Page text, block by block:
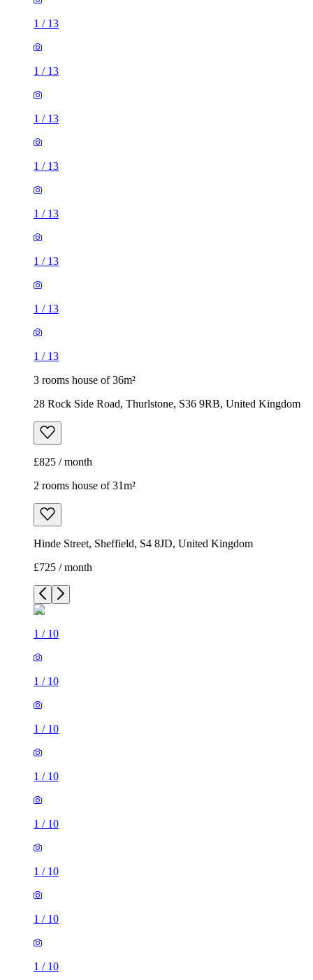
1 / 13
1 / 13
1 / 13
1 / 13
1 / 13
1 / 13
1 / 13
1 / 13
3 rooms house of 36m²
28 Rock Side Road, Thurlstone, S36 9RB, United Kingdom
£825 / month
2 rooms house of 31m²
Hinde Street, Sheffield, S4 8JD, United Kingdom
£725 / month
1 / 10
1 / 10
1 / 10
1 / 10
1 / 10
1 / 10
1 / 10
1 / 10